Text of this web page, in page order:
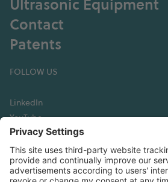
Ultrasonic Equipment
Contact
Patents
FOLLOW US
LinkedIn
YouTube
GET IN TOUCH
Hexagon Digital Wave
13760 E Arapahoe Road